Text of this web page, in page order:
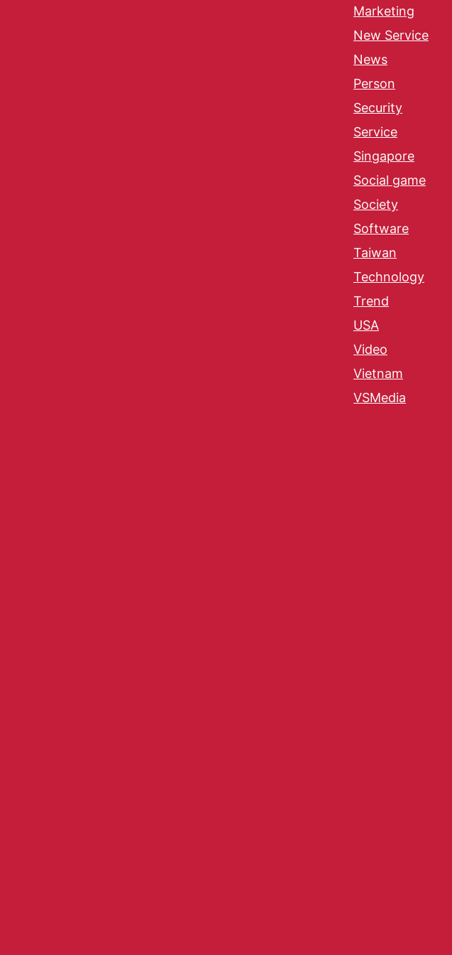
Marketing
New Service
News
Person
Security
Service
Singapore
Social game
Society
Software
Taiwan
Technology
Trend
USA
Video
Vietnam
VSMedia